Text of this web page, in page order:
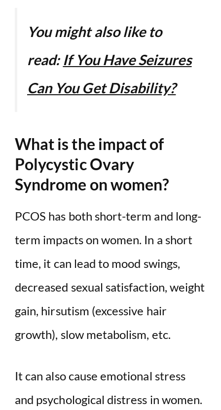
You might also like to
read: If You Have Seizures
Can You Get Disability?
What is the impact of
Polycystic Ovary
Syndrome on women?
PCOS has both short-term and long-
term impacts on women. In a short
time, it can lead to mood swings,
decreased sexual satisfaction, weight
gain, hirsutism (excessive hair
growth), slow metabolism, etc.
It can also cause emotional stress
and psychological distress in women.